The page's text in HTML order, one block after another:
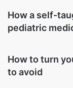
How a self-
pediatric
How to turn
to avoid